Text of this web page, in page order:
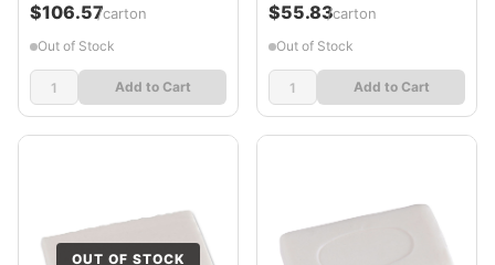
$106.57/carton
Out of Stock
Add to Cart
$55.83/carton
Out of Stock
Add to Cart
OUT OF STOCK